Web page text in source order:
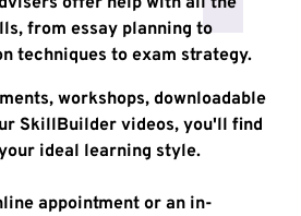
from essay planning to
techniques to exam strategy.
workshops, downloadable
SkillBuilder videos, you'll find
ideal learning style.
appointment or an in-